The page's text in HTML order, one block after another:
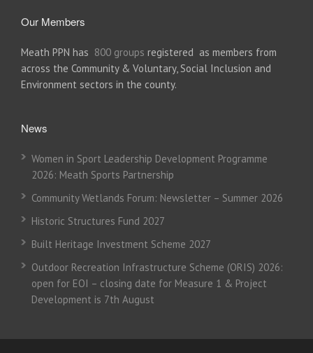
Our Members
Meath PPN has 800 groups registered as members from
across the Community & Voluntary, Social Inclusion and
Environment sectors in the county.
News
Women in Sport Leadership Development Programme
2026: Meath Sports Partnership
Community Wetlands Forum: Newsletter – Summer 2026
Historic Structures Fund 2027
Built Heritage Investment Scheme 2027
Outdoor Recreation Infrastructure Scheme (ORIS) 2026:
open for EOI – closing date for Measure 1 & Project
Development is 7th August